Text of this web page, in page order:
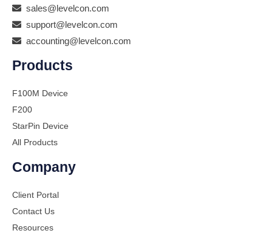
sales@levelcon.com
support@levelcon.com
accounting@levelcon.com
Products
F100M Device
F200
StarPin Device
All Products
Company
Client Portal
Contact Us
Resources